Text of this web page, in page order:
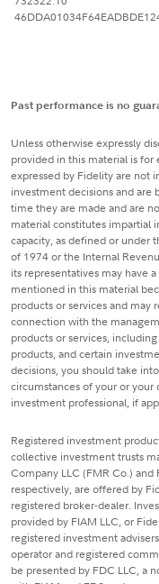
Past performance is no
Unless otherwise expressly
provided in this material is
expressed by Fidelity are not
investment decisions and are
time they are made and are
material constitutes impartial
capacity, as defined or under
of 1974 or the Internal
its representatives may have
mentioned in this material
products or services and
connection with the
products or services,
products, and certain
decisions, you should take
circumstances of your or
investment professional, if
Registered investment
collective investment trusts
Company LLC (FMR Co.)
respectively, are offered by
registered broker-dealer.
provided by FIAM LLC, or
registered investment
operator and registered
be presented by FDC LLC, a